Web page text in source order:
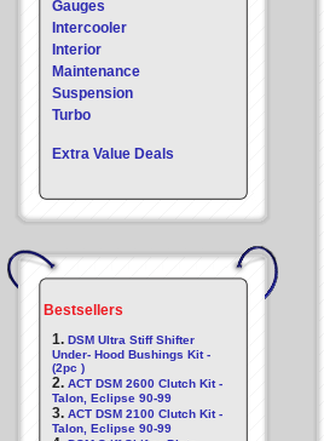
Gauges
Intercooler
Interior
Maintenance
Suspension
Turbo
Extra Value Deals
Bestsellers
1. DSM Ultra Stiff Shifter
Under- Hood Bushings Kit -
(2pc )
2. ACT DSM 2600 Clutch Kit -
Talon, Eclipse 90-99
3. ACT DSM 2100 Clutch Kit -
Talon, Eclipse 90-99